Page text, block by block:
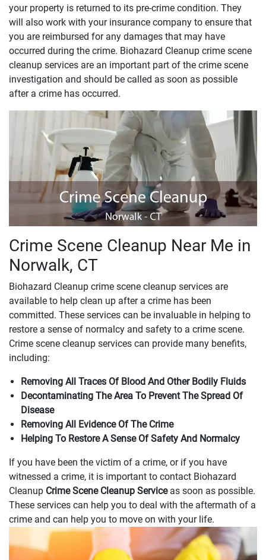
your property is returned to its pre-crime condition. They
will also work with your insurance company to ensure that
you are reimbursed for any damages that may have
occurred during the crime. Biohazard Cleanup crime scene
cleanup services are an important part of the crime scene
investigation and should be called as soon as possible
after a crime has occurred.
Crime Scene Cleanup Near Me in
Norwalk, CT
Biohazard Cleanup crime scene cleanup services are
available to help clean up after a crime has been
committed. These services can be invaluable in helping to
restore a sense of normalcy and safety to a crime scene.
Crime scene cleanup services can provide many benefits,
including:
Removing All Traces Of Blood And Other Bodily Fluids
Decontaminating The Area To Prevent The Spread Of
Disease
Removing All Evidence Of The Crime
Helping To Restore A Sense Of Safety And Normalcy
If you have been the victim of a crime, or if you have
witnessed a crime, it is important to contact Biohazard
Cleanup Crime Scene Cleanup Service as soon as possible.
These services can help you to deal with the aftermath of a
crime and can help you to move on with your life.